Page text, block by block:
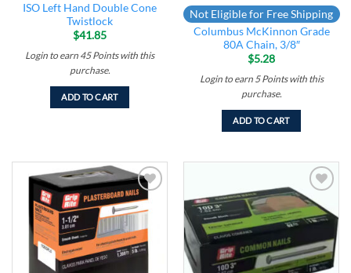
ISO Left Hand Double Cone
Twistlock
$41.85
Login to earn 45 Pointswith this
purchase.
ADD TO CART
Not Eligible for Free Shipping
Columbus McKinnon Grade
80A Chain, 3/8″
$5.28
Login to earn 5 Pointswith this
purchase.
ADD TO CART
Add to
wishlist
Add to
wishlist